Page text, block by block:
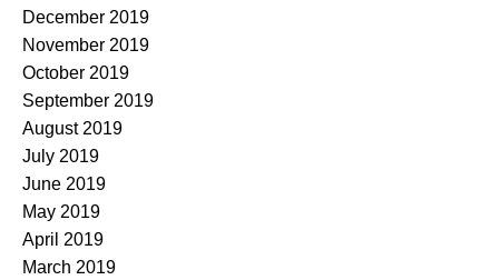
December 2019
November 2019
October 2019
September 2019
August 2019
July 2019
June 2019
May 2019
April 2019
March 2019